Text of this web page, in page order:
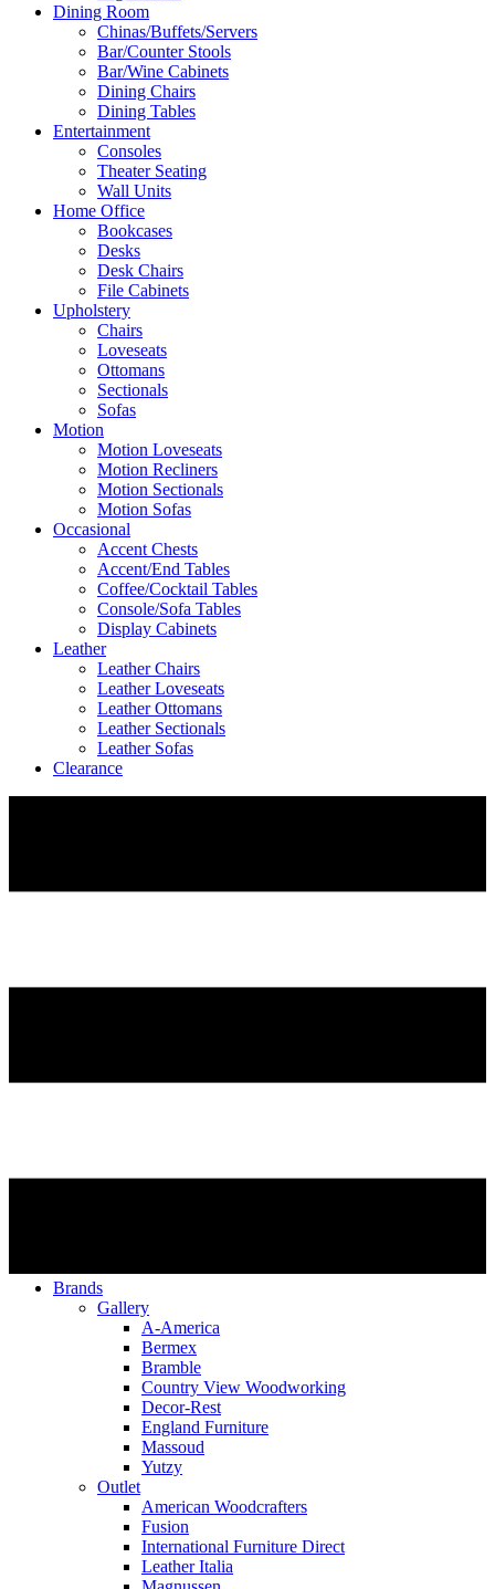
Dining Room
Chinas/Buffets/Servers
Bar/Counter Stools
Bar/Wine Cabinets
Dining Chairs
Dining Tables
Entertainment
Consoles
Theater Seating
Wall Units
Home Office
Bookcases
Desks
Desk Chairs
File Cabinets
Upholstery
Chairs
Loveseats
Ottomans
Sectionals
Sofas
Motion
Motion Loveseats
Motion Recliners
Motion Sectionals
Motion Sofas
Occasional
Accent Chests
Accent/End Tables
Coffee/Cocktail Tables
Console/Sofa Tables
Display Cabinets
Leather
Leather Chairs
Leather Loveseats
Leather Ottomans
Leather Sectionals
Leather Sofas
Clearance
Brands
Gallery
A-America
Bermex
Bramble
Country View Woodworking
Decor-Rest
England Furniture
Massoud
Yutzy
Outlet
American Woodcrafters
Fusion
International Furniture Direct
Leather Italia